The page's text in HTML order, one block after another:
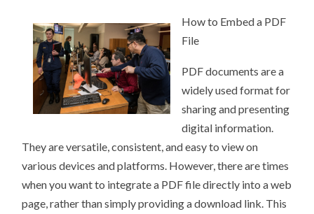
TO
WITH
How to Embed a PDF
File
PDF documents are a
widely used format for
sharing and presenting
digital information.
They are versatile, consistent, and easy to view on
various devices and platforms. However, there are times
when you want to integrate a PDF file directly into a web
page, rather than simply providing a download link. This